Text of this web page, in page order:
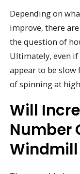
Depending on
improve, there
the question of
Ultimately, even
appear to be slow
of spinning at
Will
Number
Windmill